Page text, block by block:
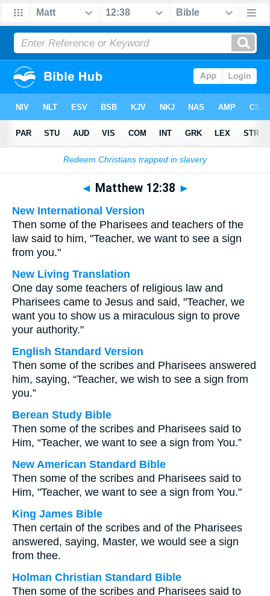
Bible >Multilingual> Matthew 12:38
◄ Matthew 12:38 ►
New International Version
Then some of the Pharisees and teachers of the
law said to him, "Teacher, we want to see a sign
from you."
New Living Translation
One day some teachers of religious law and
Pharisees came to Jesus and said, "Teacher, we
want you to show us a miraculous sign to prove
your authority."
English Standard Version
Then some of the scribes and Pharisees answered
him, saying, “Teacher, we wish to see a sign from
you.”
Berean Study Bible
Then some of the scribes and Pharisees said to
Him, “Teacher, we want to see a sign from You.”
New American Standard Bible
Then some of the scribes and Pharisees said to
Him, "Teacher, we want to see a sign from You."
King James Bible
Then certain of the scribes and of the Pharisees
answered, saying, Master, we would see a sign
from thee.
Holman Christian Standard Bible
Then some of the scribes and Pharisees said to